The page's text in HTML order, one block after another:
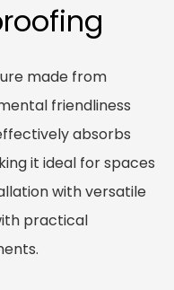
made from
friendliness
absorbs
it ideal for spaces
with versatile
practical